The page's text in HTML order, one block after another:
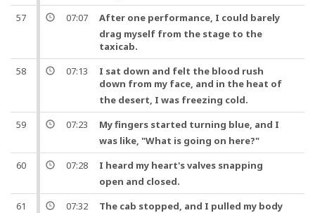
57
07:07 After one performance, I could barely
drag myself from the stage to the
taxicab.
58
07:13
I sat down and felt the blood rush
down from my face, and in the heat of
the desert, I was freezing cold.
59
07:23 My fingers started turning blue, and I
was like, "What is going on here?"
60
07:28 I heard my heart's valves snapping
open and closed.
61
07:32 The cab stopped, and I pulled my body